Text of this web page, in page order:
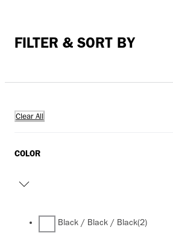
FILTER & SORT BY
Clear All
COLOR
Black / Black / Black(2)